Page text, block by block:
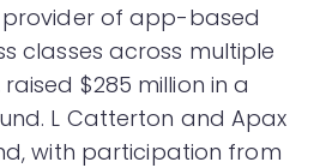
provider of app-based
classes across multiple
$285 million in a
L Catterton and Apax
with participation from